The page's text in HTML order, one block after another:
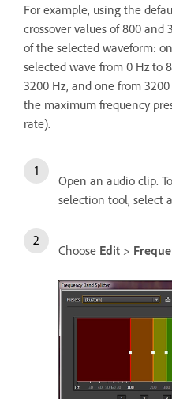
For example, using the
crossover values of 800 and
of the selected waveform:
selected wave from 0 Hz to
3200 Hz, and one from
the maximum frequency
rate).
Open an audio clip.
selection tool, select
Choose Edit >